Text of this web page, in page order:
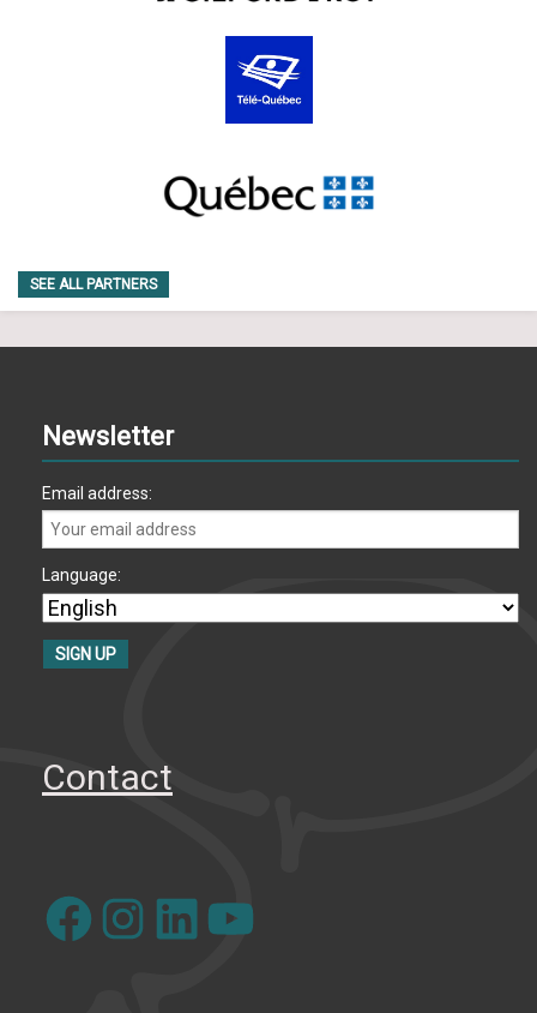
SEE ALL PARTNERS
Newsletter
Email address:
Language:
Contact
FacebookInstagramLinkedIn YouTube